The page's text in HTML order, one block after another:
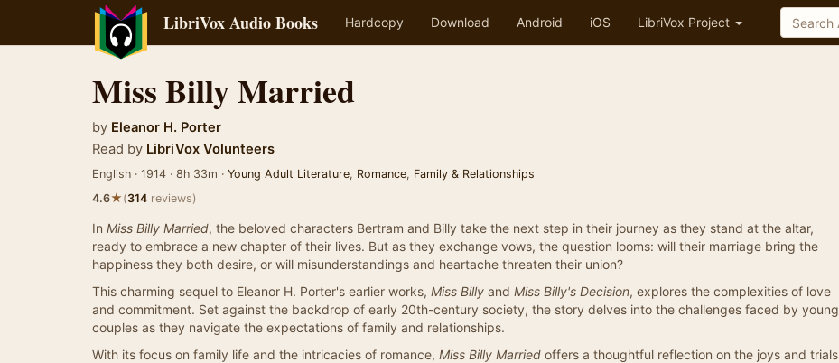
LibriVox Audio Books Hardcopy Download Android iOS LibriVox Project
Miss Billy Married
by Eleanor H. Porter
Read by LibriVox Volunteers
English · 1914 · 8h 33m · Young Adult Literature, Romance, Family & Relationships
4.6★(314 reviews)
In Miss Billy Married, the beloved characters Bertram and Billy take the next step in their journey as they stand at the altar,
ready to embrace a new chapter of their lives. But as they exchange vows, the question looms: will their marriage bring the
happiness they both desire, or will misunderstandings and heartache threaten their union?
This charming sequel to Eleanor H. Porter's earlier works, Miss Billy and Miss Billy's Decision, explores the complexities of love
and commitment. Set against the backdrop of early 20th-century society, the story delves into the challenges faced by young
couples as they navigate the expectations of family and relationships.
With its focus on family life and the intricacies of romance, Miss Billy Married offers a thoughtful reflection on the joys and trials